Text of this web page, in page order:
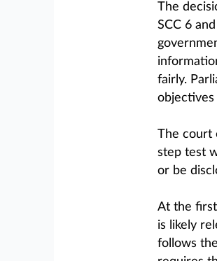
The
SCC 6 and
fairly.
objectives
The court
step test
or be
At the
is likely
follows